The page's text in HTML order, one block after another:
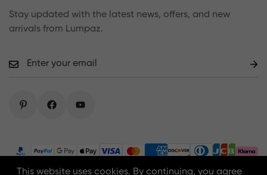
Stay updated with the latest news, offers, and new
arrivals from Lumpaz.
This website uses cookies. By continuing, you agree